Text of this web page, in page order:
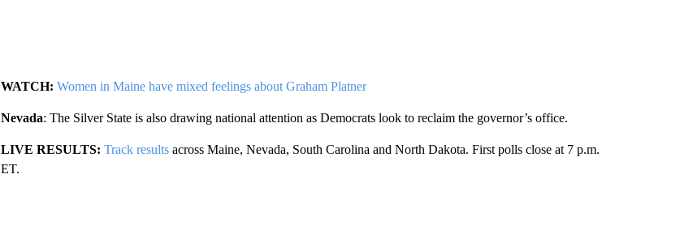
WATCH: Women in Maine have mixed feelings about Graham Platner
Nevada: The Silver State is also drawing national attention as Democrats look to reclaim the governor’s office.
LIVE RESULTS: Track resultsacross Maine, Nevada, South Carolina and North Dakota. First polls close at 7 p.m.
ET.